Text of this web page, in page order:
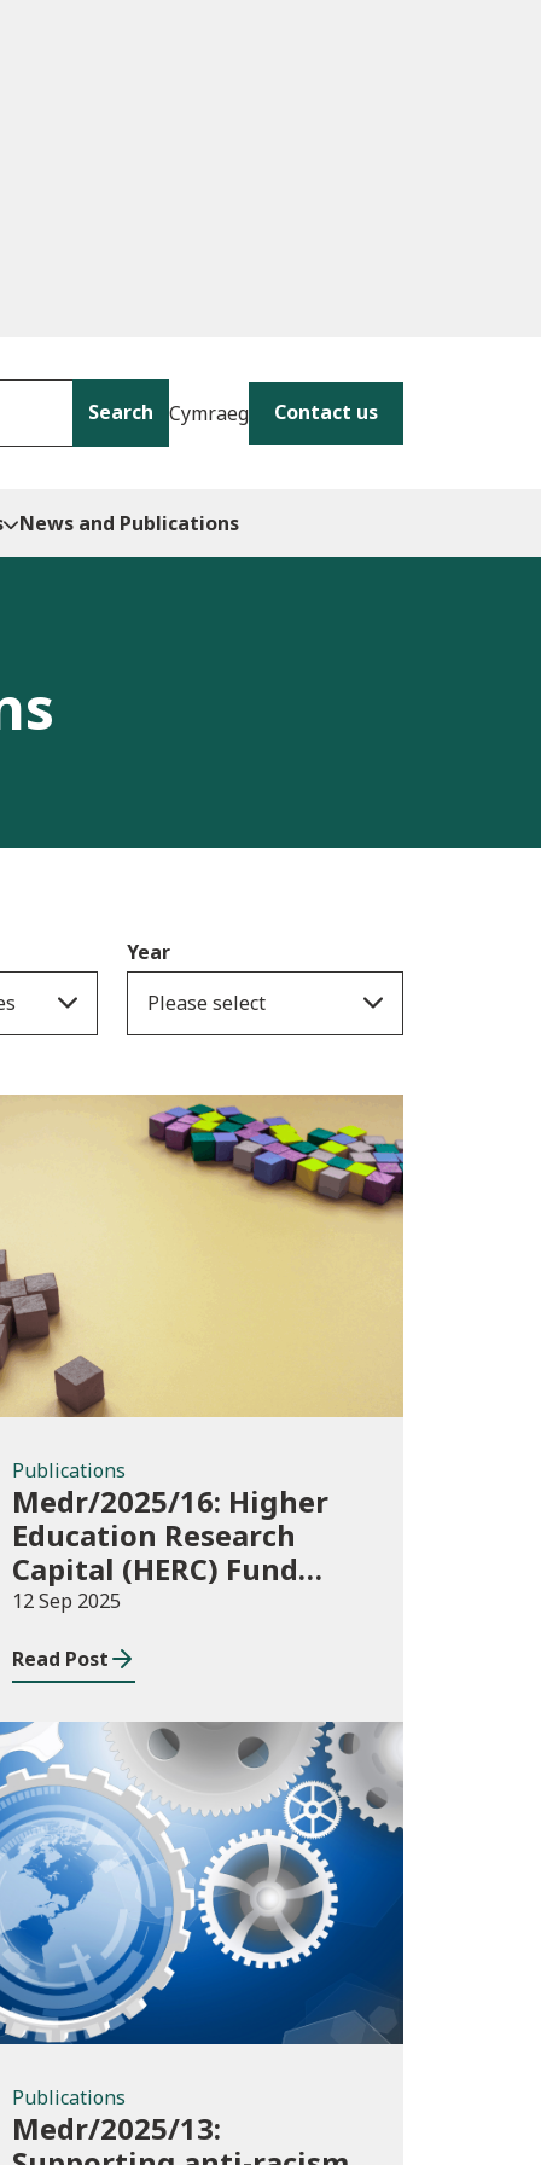
Search Cymraeg Contact us
News and Publications
Year
Please select
Publications
Publications
Medr/2025/16: Higher
Education Research
Capital (HERC) Fund
2025-26
12 Sep 2025
Read Post
Publications
Publications
Medr/2025/13: